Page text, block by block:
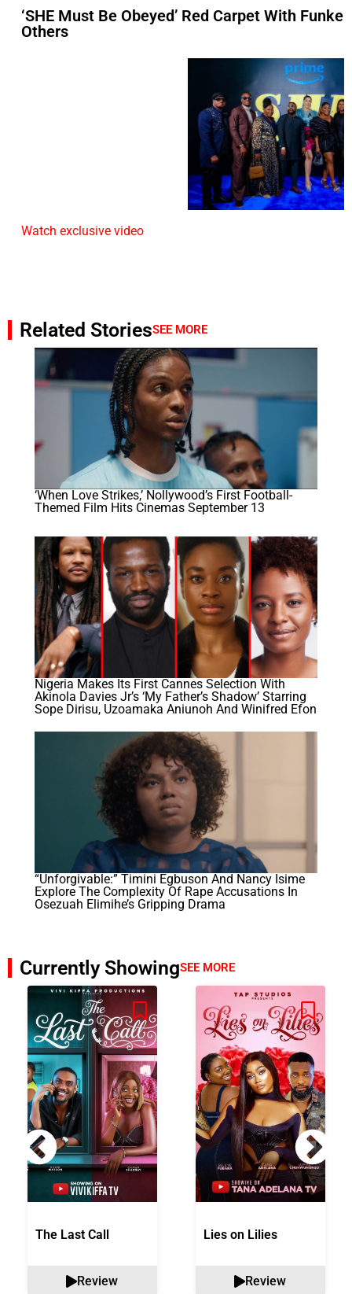
‘SHE Must Be Obeyed’ Red Carpet With
Others
Watch exclusive video
Related StoriesSEE MORE
‘When Love Strikes,’ Nollywood’s First Football-
Themed Film Hits Cinemas September 13
Nigeria Makes Its First Cannes Selection With
Akinola Davies Jr’s ‘My Father’s Shadow’ Starring
Sope Dirisu, Uzoamaka Aniunoh And Winifred Efon
“Unforgivable:” Timini Egbuson And Nancy Isime
Explore The Complexity Of Rape Accusations In
Osezuah Elimihe’s Gripping Drama
Currently ShowingSEE MORE
The Last Call
Review
Lies on Lilies
Review